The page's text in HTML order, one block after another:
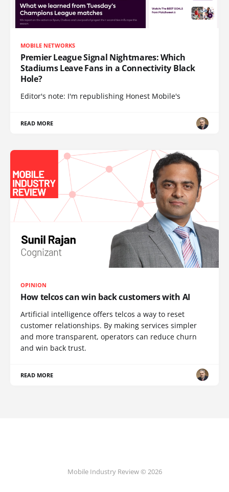
MOBILE NETWORKS
Premier League Signal Nightmares: Which
Stadiums Leave Fans in a Connectivity Black
Hole?
Editor's note: I'm republishing Honest Mobile's
READ MORE
OPINION
How telcos can win back customers with AI
Artificial intelligence offers telcos a way to reset
customer relationships. By making services simpler
and more transparent, operators can reduce churn
and win back trust.
READ MORE
Mobile Industry Review © 2026